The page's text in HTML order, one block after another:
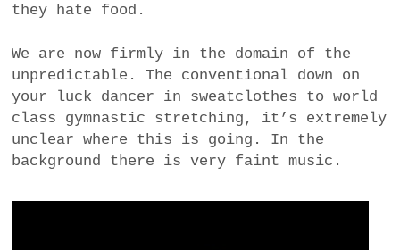
they hate food.
We are now firmly in the domain of the
unpredictable. The conventional down on
your luck dancer in sweatclothes to world
class gymnastic stretching, it’s extremely
unclear where this is going. In the
background there is very faint music.